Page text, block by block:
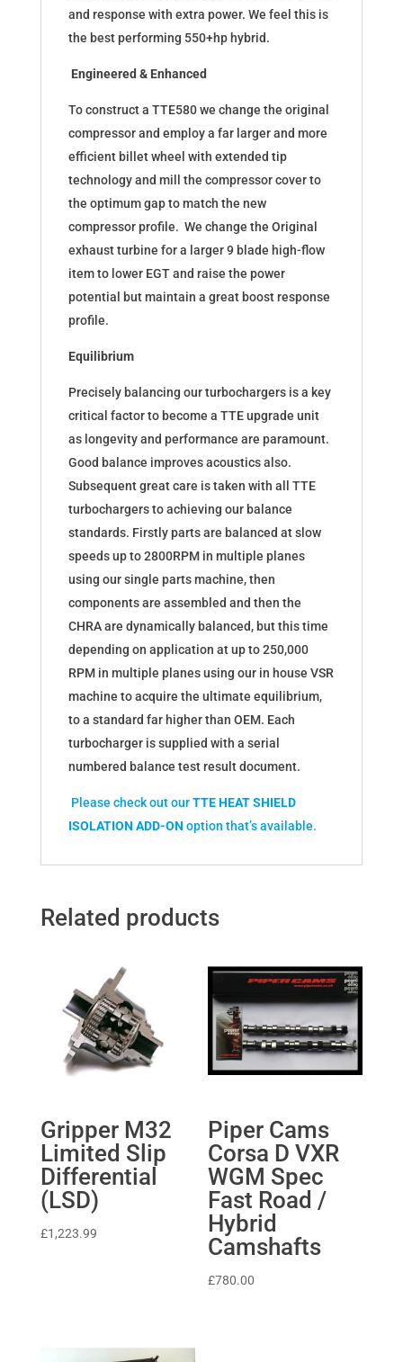
and response with extra power. We feel this is
the best performing 550+hp hybrid.
Engineered & Enhanced
To construct a TTE580 we change the original
compressor and employ a far larger and more
efficient billet wheel with extended tip
technology and mill the compressor cover to
the optimum gap to match the new
compressor profile. We change the Original
exhaust turbine for a larger 9 blade high-flow
item to lower EGT and raise the power
potential but maintain a great boost response
profile.
Equilibrium
Precisely balancing our turbochargers is a key
critical factor to become a TTE upgrade unit
as longevity and performance are paramount.
Good balance improves acoustics also.
Subsequent great care is taken with all TTE
turbochargers to achieving our balance
standards. Firstly parts are balanced at slow
speeds up to 2800RPM in multiple planes
using our single parts machine, then
components are assembled and then the
CHRA are dynamically balanced, but this time
depending on application at up to 250,000
RPM in multiple planes using our in house VSR
machine to acquire the ultimate equilibrium,
to a standard far higher than OEM. Each
turbocharger is supplied with a serial
numbered balance test result document.
Please check out ourTTE HEAT SHIELD
ISOLATION ADD-ON option that’s available.
Related products
Gripper M32
Limited Slip
Differential
(LSD)
£1,223.99
Piper Cams
Corsa D VXR
WGM Spec
Fast Road /
Hybrid
Camshafts
£780.00